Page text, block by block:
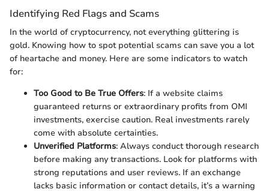
Identifying Red Flags and Scams
In the world of cryptocurrency, not everything glittering is
gold. Knowing how to spot potential scams can save you a lot
of heartache and money. Here are some indicators to watch
for:
Too Good to Be True Offers: If a website claims
guaranteed returns or extraordinary profits from OMI
investments, exercise caution. Real investments rarely
come with absolute certainties.
Unverified Platforms: Always conduct thorough research
before making any transactions. Look for platforms with
strong reputations and user reviews. If an exchange
lacks basic information or contact details, it’s a warning